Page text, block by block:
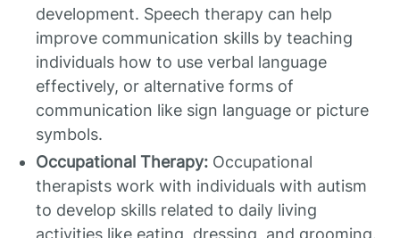
development. Speech therapy can help
improve communication skills by teaching
individuals how to use verbal language
effectively, or alternative forms of
communication like sign language or picture
symbols.
Occupational Therapy: Occupational
therapists work with individuals with autism
to develop skills related to daily living
activities like eating, dressing, and grooming.